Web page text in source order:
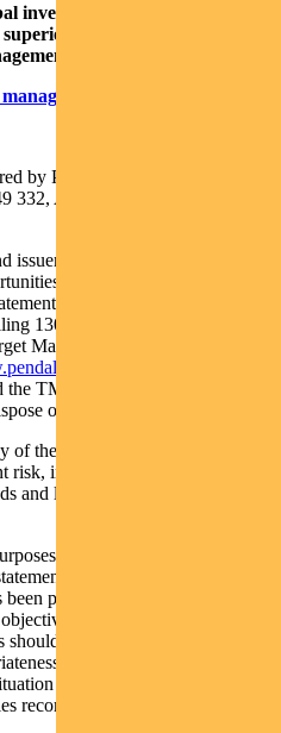
investment management
investment returns for
here
by Pendal Fund Services
AFSL No 431426 and is
issuer of units in the Pendal
Fund (Fund) ARSN: 159
(PDS) is available for the
1300 346 821 or visiting
Market Determination (TMD)
ddo
TMD before deciding whether
of units in the Fund.
the funds referred to in this
risk, including possible delays in
and loss of income and principal
only, should not be
on any matter and should
prepared without taking into
financial situation or
before acting on this
having regard to their
and needs. This information
recommendation.